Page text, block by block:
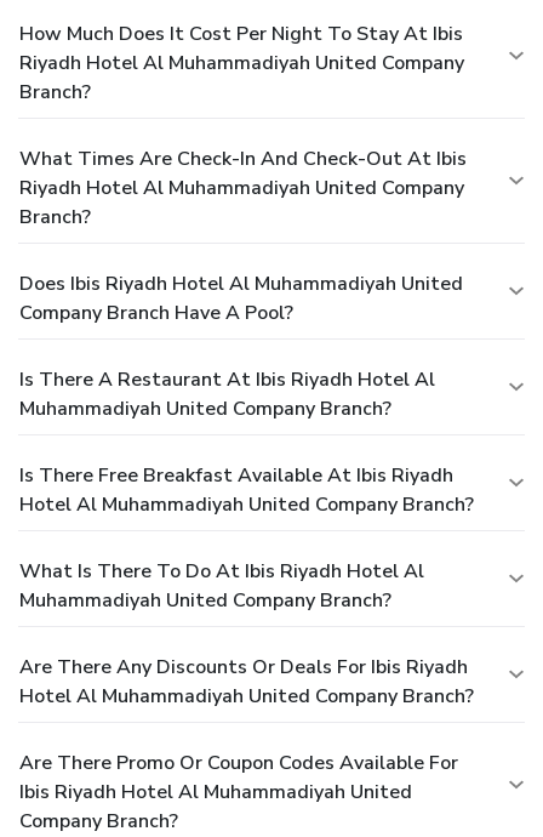
How Much Does It Cost Per Night To Stay At Ibis
Riyadh Hotel Al Muhammadiyah United Company
Branch?
What Times Are Check-In And Check-Out At Ibis
Riyadh Hotel Al Muhammadiyah United Company
Branch?
Does Ibis Riyadh Hotel Al Muhammadiyah United
Company Branch Have A Pool?
Is There A Restaurant At Ibis Riyadh Hotel Al
Muhammadiyah United Company Branch?
Is There Free Breakfast Available At Ibis Riyadh
Hotel Al Muhammadiyah United Company Branch?
What Is There To Do At Ibis Riyadh Hotel Al
Muhammadiyah United Company Branch?
Are There Any Discounts Or Deals For Ibis Riyadh
Hotel Al Muhammadiyah United Company Branch?
Are There Promo Or Coupon Codes Available For
Ibis Riyadh Hotel Al Muhammadiyah United
Company Branch?